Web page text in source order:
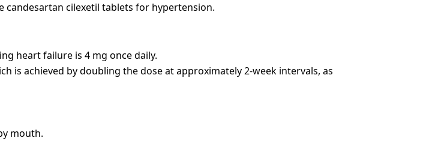
candesartan cilexetil tablets for hypertension.
heart failure is 4 mg once daily.
is achieved by doubling the dose at approximately 2-week intervals, as
mouth.